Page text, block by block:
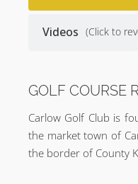
Videos (Click to
GOLF COURSE
Carlow Golf Club is
the market town of
the border of County